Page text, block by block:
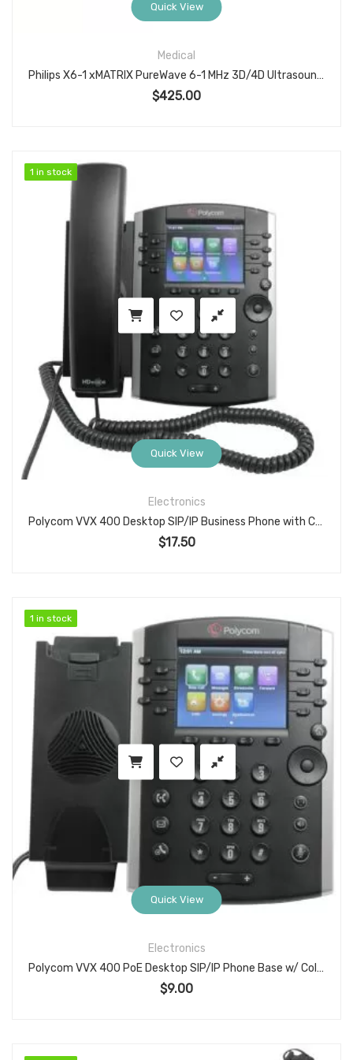
Quick View
Medical
Philips X6-1 xMATRIX PureWave 6-1 MHz 3D/4D Ultrasound Transducer Probe PN 453561247502 for Abdominal OB and Cardiovascular Imaging
$425.00
1 in stock
Quick View
1 in stock
Electronics
Polycom VVX 400 Desktop SIP/IP Business Phone with Color Display & HD Voice
$17.50
1 in stock
Quick View
1 in stock
Electronics
Polycom VVX 400 PoE Desktop SIP/IP Phone Base w/ Color LCD — No Handset, No Stand
$9.00